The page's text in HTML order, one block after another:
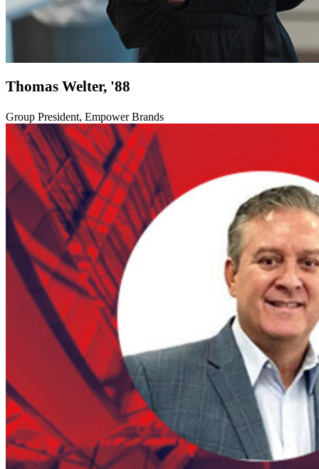
Thomas Welter, '88
Group President, Empower Brands